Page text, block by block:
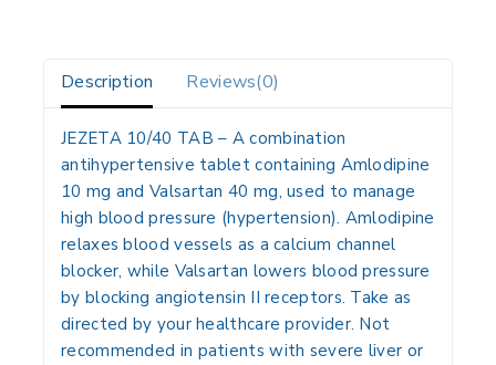
Description Reviews(0)
JEZETA 10/40 TAB – A combination
antihypertensive tablet containing Amlodipine
10 mg and Valsartan 40 mg, used to manage
high blood pressure (hypertension). Amlodipine
relaxes blood vessels as a calcium channel
blocker, while Valsartan lowers blood pressure
by blocking angiotensin II receptors. Take as
directed by your healthcare provider. Not
recommended in patients with severe liver or